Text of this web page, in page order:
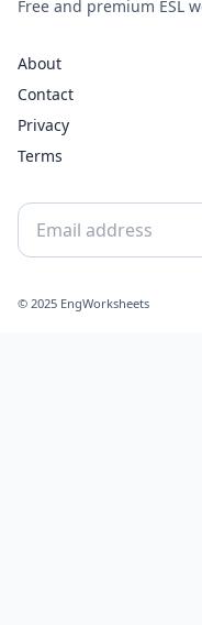
Free and premium ESL
About
Contact
Privacy
Terms
© 2025 EngWorksheets